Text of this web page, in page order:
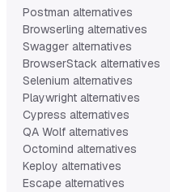
Postman alternatives
Browserling alternatives
Swagger alternatives
BrowserStack alternatives
Selenium alternatives
Playwright alternatives
Cypress alternatives
QA Wolf alternatives
Octomind alternatives
Keploy alternatives
Escape alternatives